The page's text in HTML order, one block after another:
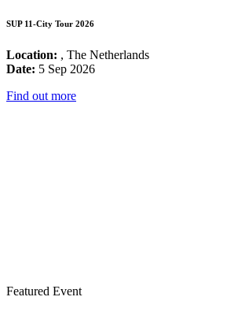
SUP 11-City Tour 2026
Location: , The Netherlands
Date: 5 Sep 2026
Find out more
Featured Event